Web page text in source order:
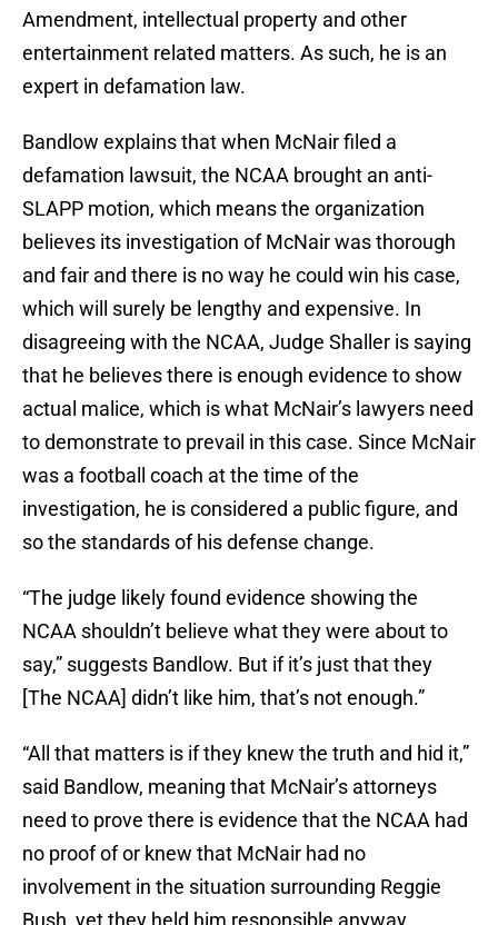
Amendment, intellectual property and other
entertainment related matters. As such, he is an
expert in defamation law.
Bandlow explains that when McNair filed a
defamation lawsuit, the NCAA brought an anti-
SLAPP motion, which means the organization
believes its investigation of McNair was thorough
and fair and there is no way he could win his case,
which will surely be lengthy and expensive. In
disagreeing with the NCAA, Judge Shaller is saying
that he believes there is enough evidence to show
actual malice, which is what McNair’s lawyers need
to demonstrate to prevail in this case. Since McNair
was a football coach at the time of the
investigation, he is considered a public figure, and
so the standards of his defense change.
“The judge likely found evidence showing the
NCAA shouldn’t believe what they were about to
say,” suggests Bandlow. But if it’s just that they
[The NCAA] didn’t like him, that’s not enough.”
“All that matters is if they knew the truth and hid it,”
said Bandlow, meaning that McNair’s attorneys
need to prove there is evidence that the NCAA had
no proof of or knew that McNair had no
involvement in the situation surrounding Reggie
Bush, yet they held him responsible anyway.